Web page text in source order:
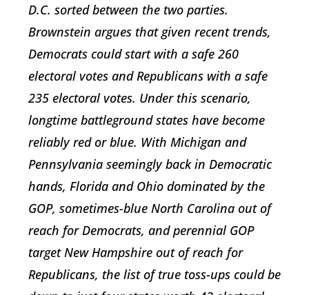
D.C. sorted between the two parties.
Brownstein argues that given recent trends,
Democrats could start with a safe 260
electoral votes and Republicans with a safe
235 electoral votes. Under this scenario,
longtime battleground states have become
reliably red or blue. With Michigan and
Pennsylvania seemingly back in Democratic
hands, Florida and Ohio dominated by the
GOP, sometimes-blue North Carolina out of
reach for Democrats, and perennial GOP
target New Hampshire out of reach for
Republicans, the list of true toss-ups could be